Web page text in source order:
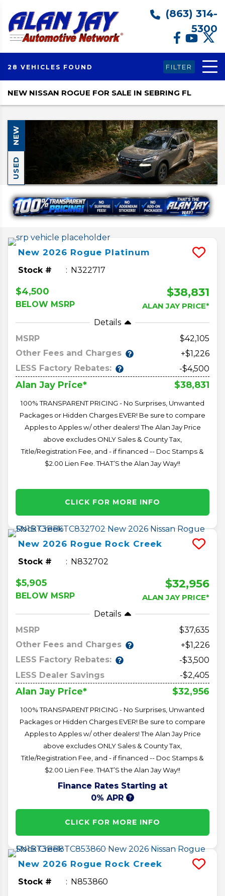
(863) 314-
5300
28 VEHICLES FOUND FILTER
NEW NISSAN ROGUE FOR SALE IN SEBRING FL
NEW
USED
New 2026 Rogue Platinum
Stock # N322717
$4,500
BELOW MSRP
$38,831
ALAN JAY PRICE*
Details
MSRP
42,105
Other Fees and Charges
+$1,226
LESS Factory Rebates:
-$4,500
Alan Jay Price* $38,831
100% TRANSPARENT PRICING - No Surprises, Unwanted
Packages or Hidden Charges EVER! Be sure to compare
Apples to Apples w/ other dealers! The Alan Jay Price
above excludes ONLY Sales & County Tax,
Title/Registration Fee, and - if financed -- Doc Stamps &
$2.00 Lien Fee. THAT’S the Alan Jay Way!!
CLICK FOR MORE INFO
New 2026 Rogue Rock Creek
Stock # N832702
$5,905
BELOW MSRP
$32,956
ALAN JAY PRICE*
Details
MSRP
37,635
Other Fees and Charges
+$1,226
LESS Factory Rebates:
-$3,500
LESS Dealer Savings
-$2,405
Alan Jay Price* $32,956
100% TRANSPARENT PRICING - No Surprises, Unwanted
Packages or Hidden Charges EVER! Be sure to compare
Apples to Apples w/ other dealers! The Alan Jay Price
above excludes ONLY Sales & County Tax,
Title/Registration Fee, and - if financed -- Doc Stamps &
$2.00 Lien Fee. THAT’S the Alan Jay Way!!
Finance Rates Starting at
0% APR
CLICK FOR MORE INFO
New 2026 Rogue Rock Creek
Stock # N853860